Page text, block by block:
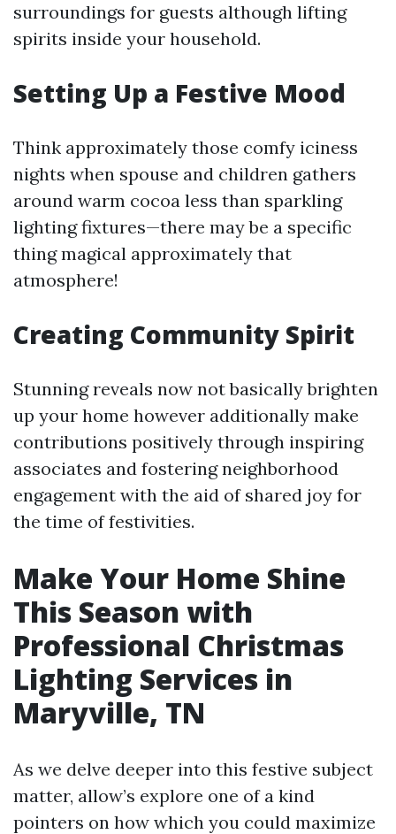
surroundings for guests although lifting
spirits inside your household.
Setting Up a Festive Mood
Think approximately those comfy iciness
nights when spouse and children gathers
around warm cocoa less than sparkling
lighting fixtures—there may be a specific
thing magical approximately that
atmosphere!
Creating Community Spirit
Stunning reveals now not basically brighten
up your home however additionally make
contributions positively through inspiring
associates and fostering neighborhood
engagement with the aid of shared joy for
the time of festivities.
Make Your Home Shine
This Season with
Professional Christmas
Lighting Services in
Maryville, TN
As we delve deeper into this festive subject
matter, allow’s explore one of a kind
pointers on how which you could maximize